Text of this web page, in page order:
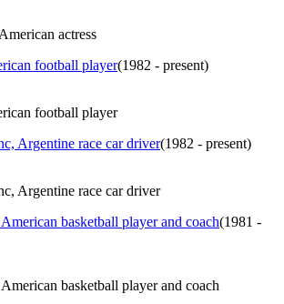
actress
football player(1982 - present)
football player
Argentine race car driver(1982 - present)
Argentine race car driver
basketball player and coach(1981 -
basketball player and coach